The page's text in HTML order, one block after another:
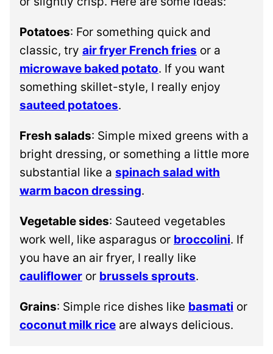
Potatoes: For something quick and
classic, try air fryer French fries or a
microwave baked potato. If you want
something skillet-style, I really enjoy
sauteed potatoes.
Fresh salads: Simple mixed greens with a
bright dressing, or something a little more
substantial like a spinach salad with
warm bacon dressing.
Vegetable sides: Sauteed vegetables
work well, like asparagus or broccolini. If
you have an air fryer, I really like
cauliflower or brussels sprouts.
Grains: Simple rice dishes like basmati or
coconut milk rice are always delicious.